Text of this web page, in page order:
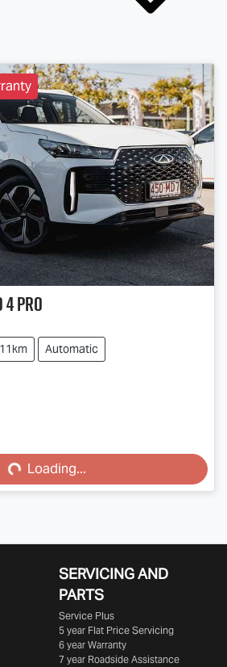
4 Pro
Automatic
Loading...
SERVICING AND
PARTS
Service Plus
5 year Flat Price Servicing
6 year Warranty
7 year Roadside Assistance